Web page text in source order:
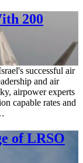
200
successful air
and air
airpower experts
capable rates and
of LRSO